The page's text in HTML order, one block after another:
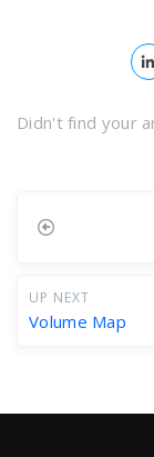
Didn't find your
UP NEXT
Volume Map